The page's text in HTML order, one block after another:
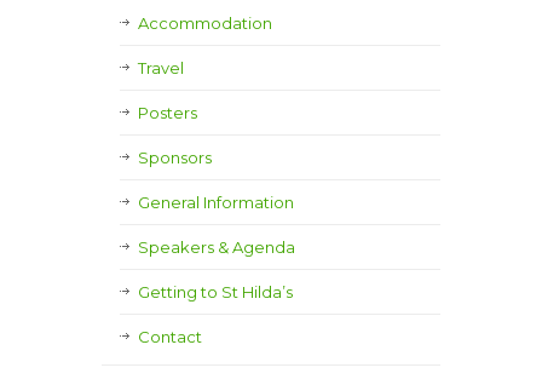
Accommodation
Travel
Posters
Sponsors
General Information
Speakers & Agenda
Getting to St Hilda’s
Contact